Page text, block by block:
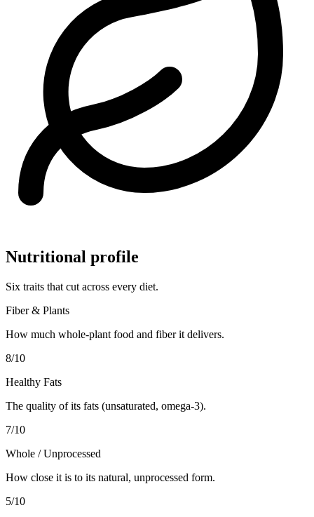
Nutritional profile
Six traits that cut across every diet.
Fiber & Plants
How much whole-plant food and fiber it delivers.
8/10
Healthy Fats
The quality of its fats (unsaturated, omega-3).
7/10
Whole / Unprocessed
How close it is to its natural, unprocessed form.
5/10